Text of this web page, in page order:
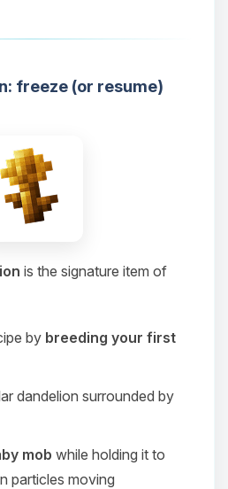
freeze (or resume)
is the signature item of
by breeding your first
dandelion surrounded by
mob while holding it to
particles moving